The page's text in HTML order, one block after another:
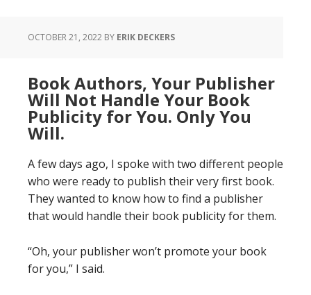
OCTOBER 21, 2022 BY ERIK DECKERS
Book Authors, Your Publisher
Will Not Handle Your Book
Publicity for You. Only You
Will.
A few days ago, I spoke with two different people
who were ready to publish their very first book.
They wanted to know how to find a publisher
that would handle their book publicity for them.
“Oh, your publisher won’t promote your book
for you,” I said.